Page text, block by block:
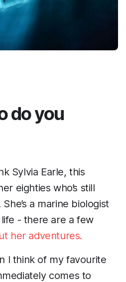
do you
Sylvia Earle, this
eighties who’s still
a marine biologist
- there are a few
her adventures.
I think of my favourite
comes to